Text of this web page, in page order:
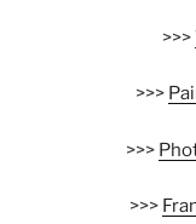
>>>
>>>
>>>
>>>